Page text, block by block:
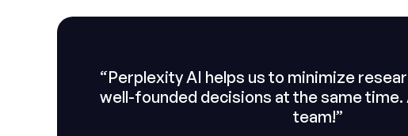
“Perplexity AI helps us to minimize
well-founded decisions at the same time.
team!”